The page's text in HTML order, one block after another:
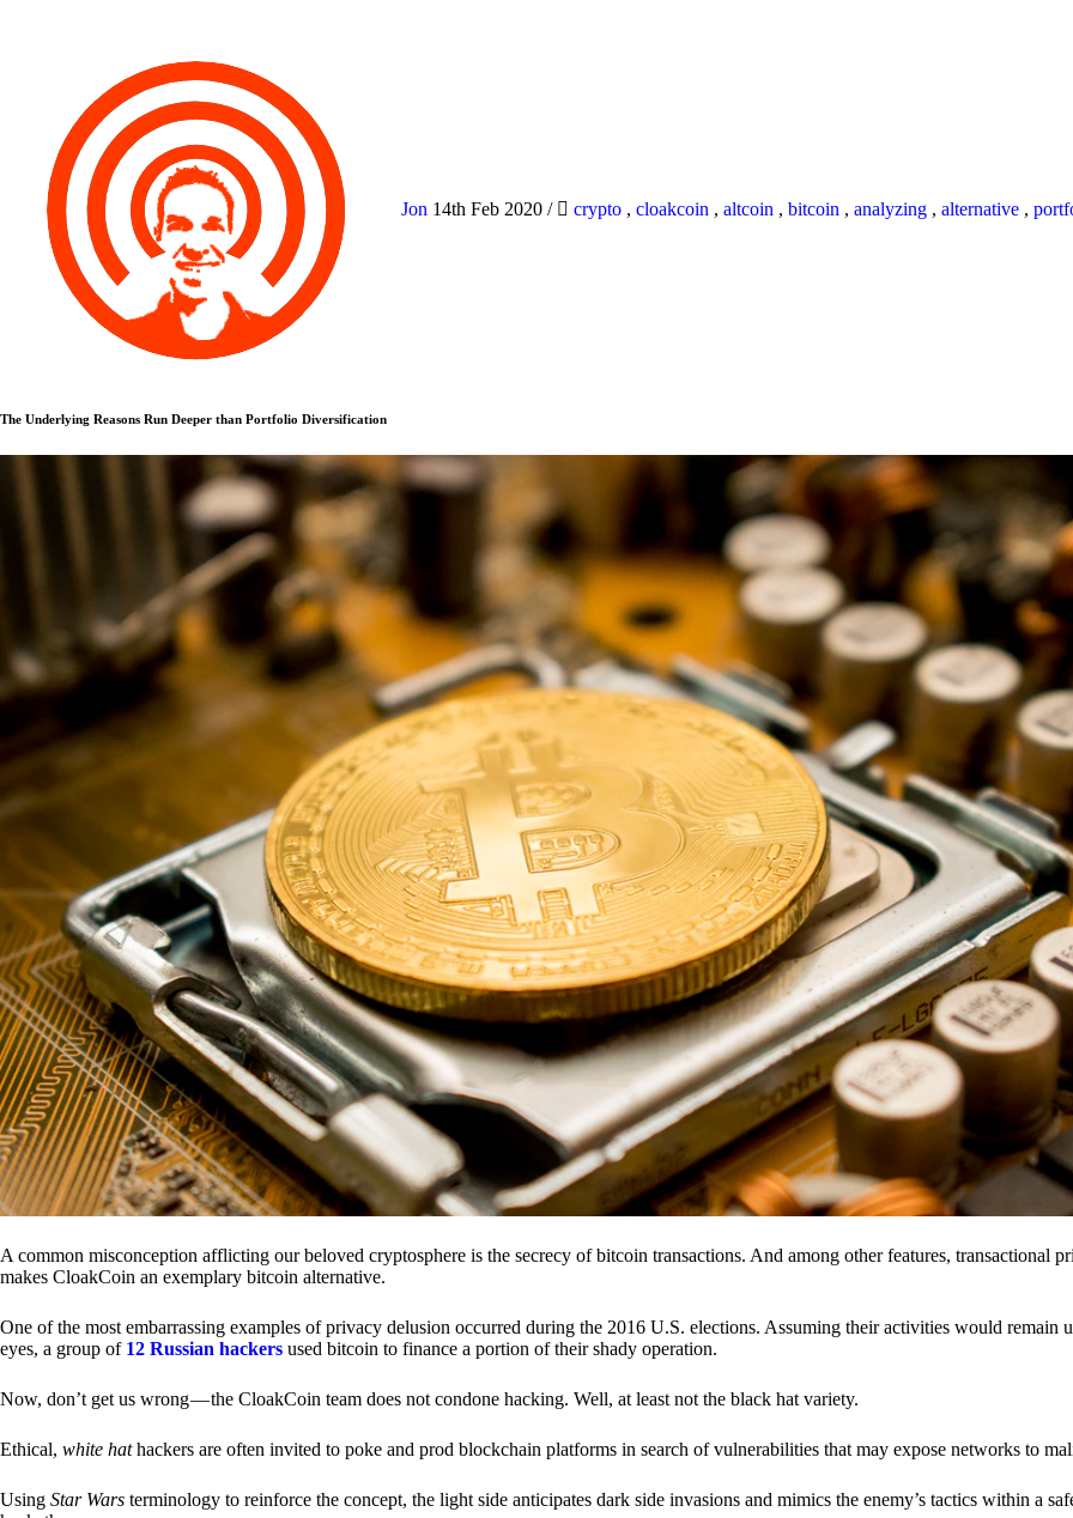
Jon 14th Feb 2020 / crypto , cloakcoin , altcoin , bitcoin , analyzing , alternative ,
The Underlying Reasons Run Deeper than Portfolio Diversification
A common misconception afflicting our beloved cryptosphere is the secrecy of bitcoin transactions. And among other features, transactional
makes CloakCoin an exemplary bitcoin alternative.
One of the most embarrassing examples of privacy delusion occurred during the 2016 U.S. elections. Assuming their activities would remain
eyes, a group of 12 Russian hackers used bitcoin to finance a portion of their shady operation.
Now, don’t get us wrong — the CloakCoin team does not condone hacking. Well, at least not the black hat variety.
Ethical, white hathackers are often invited to poke and prod blockchain platforms in search of vulnerabilities that may expose networks to
Using Star Wars terminology to reinforce the concept, the light side anticipates dark side invasions and mimics the enemy’s tactics within a